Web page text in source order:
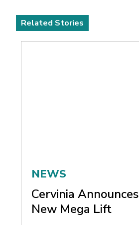
Related Stories
NEWS
Cervinia Announces
New Mega Lift